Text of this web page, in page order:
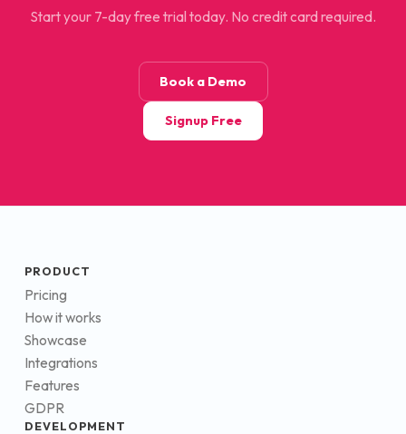
Start your 7-day free trial today. No credit card required.
Book a Demo
Signup Free
PRODUCT
Pricing
How it works
Showcase
Integrations
Features
GDPR
DEVELOPMENT